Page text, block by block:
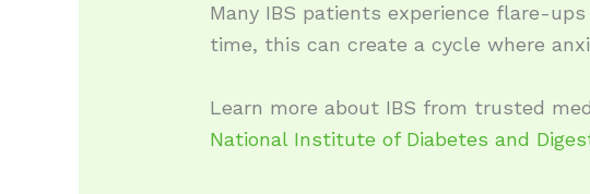
Many IBS patients experience flare-
time, this can create a cycle where
Learn more about IBS from trusted
National Institute of Diabetes and